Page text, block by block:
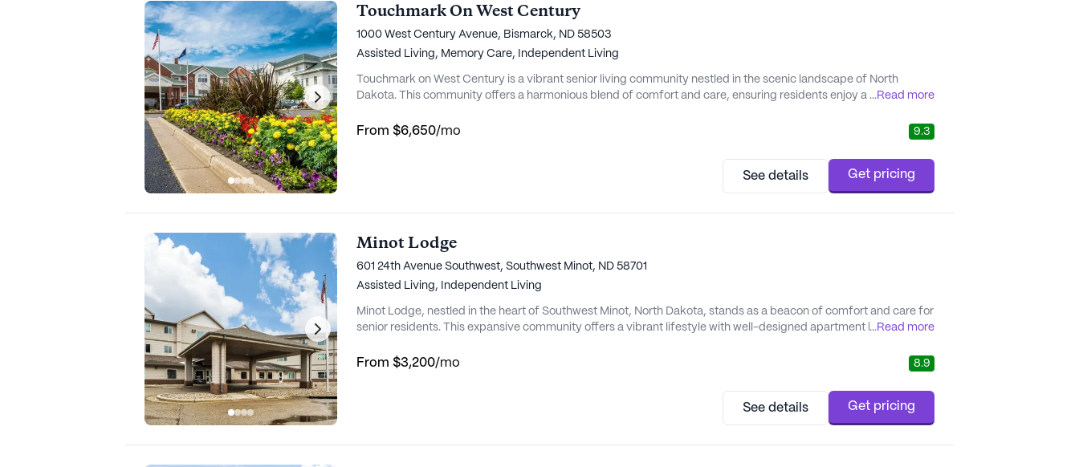
Touchmark On West Century
1000 West Century Avenue, Bismarck, ND 58503
Assisted Living, Memory Care, Independent Living
Touchmark on West Century is a vibrant senior living community nestled in the scenic landscape of North
Dakota. This community offers a harmonious blend of comfort and care, ensuring residents enjoy a fulfilling
medical services and support, including 24-hour supervision, medication management...
...Read more
From $6,650/mo 9.3
See details Get pricing
Minot Lodge
601 24th Avenue Southwest, Southwest Minot, ND 58701
Assisted Living,
Independent Living
Minot Lodge, nestled in the heart of Southwest Minot, North Dakota, stands as a beacon of comfort and care for
senior residents. This expansive community offers a vibrant lifestyle with well-designed apartment homes and a
to enjoy a life filled with joy and ease. From engaging movie nig...
...Read more
From $3,200/mo 8.9
See details Get pricing